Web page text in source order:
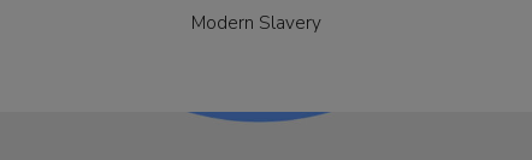
Modern Slavery